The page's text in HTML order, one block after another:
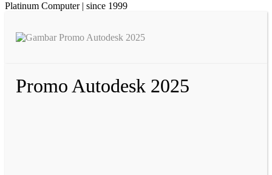
Platinum Computer | since 1999
Promo Autodesk 2025